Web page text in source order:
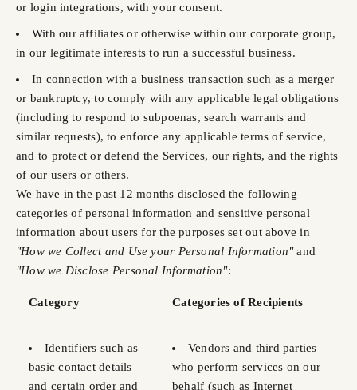
or login integrations, with your consent.
With our affiliates or otherwise within our corporate group,
in our legitimate interests to run a successful business.
In connection with a business transaction such as a merger
or bankruptcy, to comply with any applicable legal obligations
(including to respond to subpoenas, search warrants and
similar requests), to enforce any applicable terms of service,
and to protect or defend the Services, our rights, and the rights
of our users or others.
We have in the past 12 months disclosed the following
categories of personal information and sensitive personal
information about users for the purposes set out above in
"How we Collect and Use your Personal Information"and
"How we Disclose Personal Information":
Category Categories of Recipients
Identifiers such as
basic contact details
and certain order and
Vendors and third parties
who perform services on our
behalf (such as Internet